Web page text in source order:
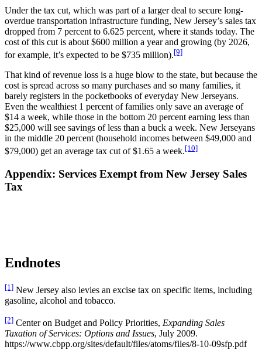
Under the tax cut, which was part of a larger deal to secure long-
overdue transportation infrastructure funding, New Jersey’s sales tax
dropped from 7 percent to 6.625 percent, where it stands today. The
cost of this cut is about $600 million a year and growing (by 2026,
for example, it’s expected to be $735 million).[9]
That kind of revenue loss is a huge blow to the state, but because the
cost is spread across so many purchases and so many families, it
barely registers in the pocketbooks of everyday New Jerseyans.
Even the wealthiest 1 percent of families only save an average of
$14 a week, while those in the bottom 20 percent earning less than
$25,000 will see savings of less than a buck a week. New Jerseyans
in the middle 20 percent (household incomes between $49,000 and
$79,000) get an average tax cut of $1.65 a week.[10]
Appendix: Services Exempt from New Jersey Sales
Tax
Endnotes
[1] New Jersey also levies an excise tax on specific items, including
gasoline, alcohol and tobacco.
[2] Center on Budget and Policy Priorities, Expanding Sales
Taxation of Services: Options and Issues, July 2009.
https://www.cbpp.org/sites/default/files/atoms/files/8-10-09sfp.pdf